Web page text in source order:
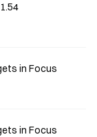
in Focus
in Focus